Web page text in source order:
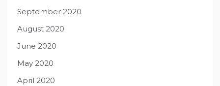
September 2020
August 2020
June 2020
May 2020
April 2020